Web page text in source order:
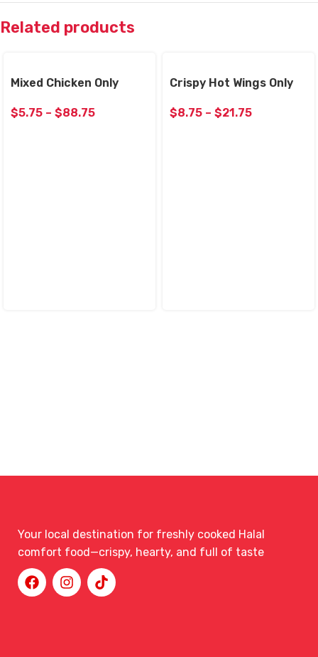
Related products
Mixed Chicken Only
$5.75 – $88.75
Crispy Hot Wings Only
$8.75 – $21.75
Your local destination for freshly cooked Halal
comfort food—crispy, hearty, and full of taste